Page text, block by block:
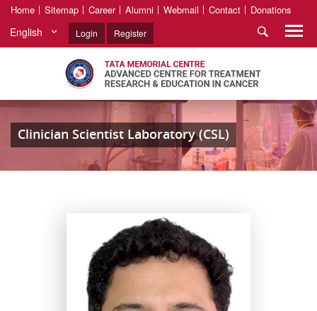
Home Sitemap Career Alumni Webmail Contact Donations
English Login Register
Clinician Scientist Laboratory (CSL)